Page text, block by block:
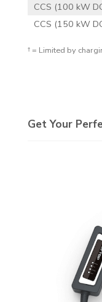
CCS (100 kW
CCS (150 kW
† = Limited by
Get Your